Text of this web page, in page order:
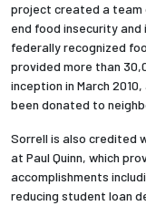
project created a team
end food insecurity
federally recognized
provided more than
inception in March
been donated to
Sorrell is also credited
at Paul Quinn, which
accomplishments
reducing student loan